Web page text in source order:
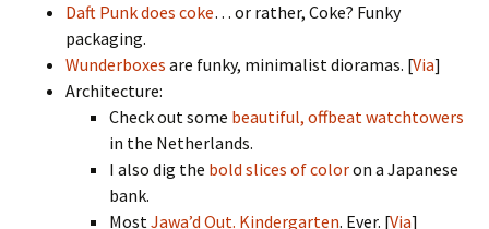
Daft Punk does coke… or rather, Coke? Funky
packaging.
Wunderboxes are funky, minimalist dioramas. [Via]
Architecture:
Check out some beautiful, offbeat watchtowers
in the Netherlands.
I also dig the bold slices of coloron a Japanese
bank.
MostJawa’d Out. Kindergarten. Ever. [Via]